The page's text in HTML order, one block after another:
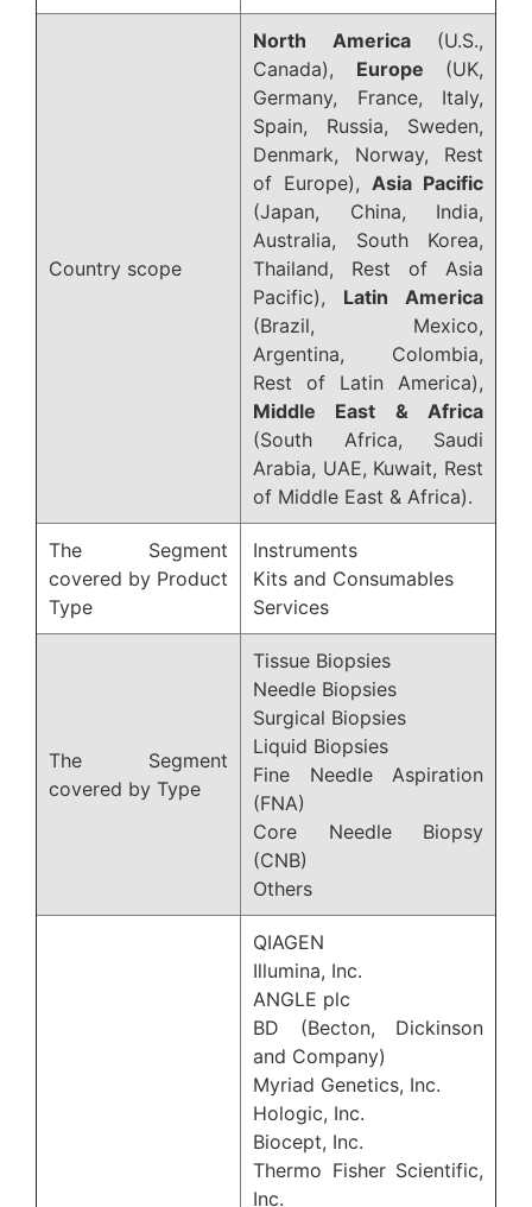
Country scope
North America(U.S.,
Canada), Europe (UK,
Germany, France, Italy,
Spain, Russia, Sweden,
Denmark, Norway, Rest
of Europe), Asia Pacific
(Japan, China, India,
Australia, South Korea,
Thailand, Rest of Asia
Pacific), Latin America
(Brazil, Mexico,
Argentina, Colombia,
Rest of Latin America),
Middle East & Africa
(South Africa, Saudi
Arabia, UAE, Kuwait, Rest
of Middle East & Africa).
The Segment
covered by Product
Type
Instruments
Kits and Consumables
Services
The Segment
covered by Type
Tissue Biopsies
Needle Biopsies
Surgical Biopsies
Liquid Biopsies
Fine Needle Aspiration
(FNA)
Core Needle Biopsy
(CNB)
Others
QIAGEN
Illumina, Inc.
ANGLE plc
BD (Becton, Dickinson
and Company)
Myriad Genetics, Inc.
Hologic, Inc.
Biocept, Inc.
Thermo Fisher Scientific,
Inc.